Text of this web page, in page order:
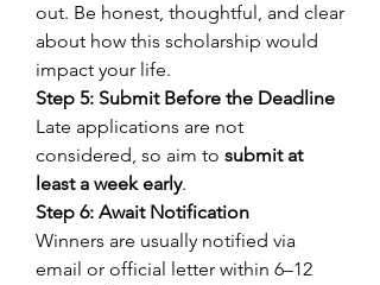
out. Be honest, thoughtful, and clear
about how this scholarship would
impact your life.
Step 5: Submit Before the Deadline
Late applications are not
considered, so aim to submit at
least a week early.
Step 6: Await Notification
Winners are usually notified via
email or official letter within 6–12